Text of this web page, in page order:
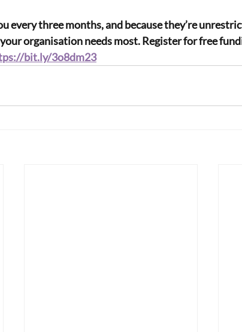
every three months, and because they’re
organisation needs most. Register for free
bit.ly/3o8dm23